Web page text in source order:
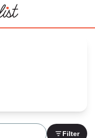
Filter